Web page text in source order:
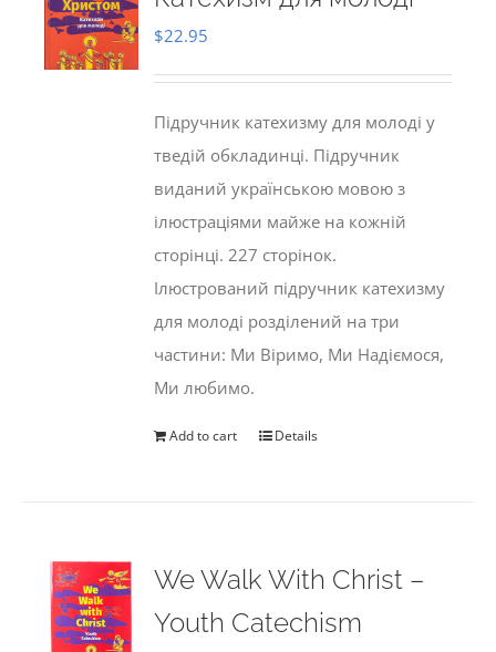
$22.95
Підручник катехизму для молоді у
тведій обкладинці. Підручник
виданий українською мовою з
ілюстраціями майже на кожній
сторінці. 227 сторінок.
Ілюстрований підручник катехизму
для молоді розділений на три
частини: Ми Віримо, Ми Надіємося,
Ми любимо.
Add to cart Details
We Walk With Christ –
Youth Catechism